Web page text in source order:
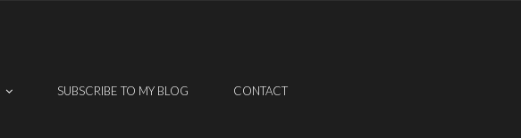
SUBSCRIBE TO MY BLOG CONTACT